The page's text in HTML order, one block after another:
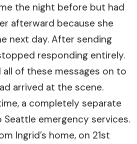
the night before but had
afterward because she
next day. After sending
responding entirely.
all of these messages on to
arrived at the scene.
a completely separate
Seattle emergency services.
Ingrid’s home, on 21st